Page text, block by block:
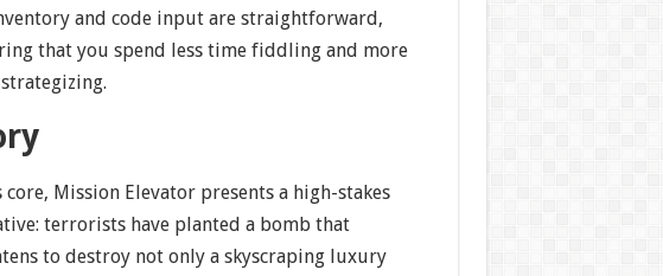
and code input are straightforward,
that you spend less time fiddling and more
core, Mission Elevator presents a high-stakes
terrorists have planted a bomb that
to destroy not only a skyscraping luxury